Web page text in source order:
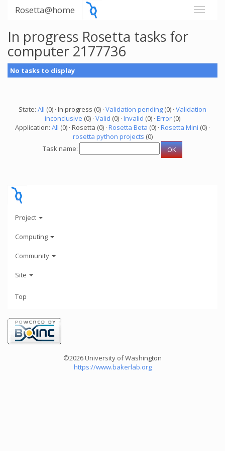
Rosetta@home
In progress Rosetta tasks for
computer 2177736
No tasks to display
State: All (0) · In progress (0) · Validation pending (0) · Validation
inconclusive (0) · Valid (0) · Invalid (0) · Error (0)
Application: All (0) · Rosetta (0) · Rosetta Beta (0) · Rosetta Mini (0) ·
rosetta python projects (0)
Task name:
Project
Computing
Community
Site
Top
©2026 University of Washington
https://www.bakerlab.org